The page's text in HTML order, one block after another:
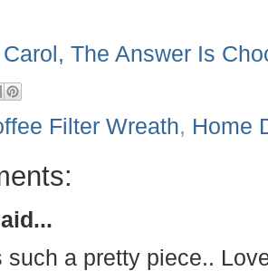
Carol, The Answer Is
Filter Wreath, Home
such a pretty piece..